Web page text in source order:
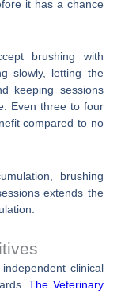
it has a chance
brushing with
slowly, letting the
keeping sessions
Even three to four
compared to no
brushing
extends the
clinical
The Veterinary